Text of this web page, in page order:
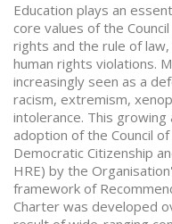
Education plays an
core values of the
rights and the rule of
human rights violations.
increasingly seen as a
racism, extremism,
intolerance. This
adoption of the Council
Democratic Citizenship
HRE) by the
framework of
Charter was developed